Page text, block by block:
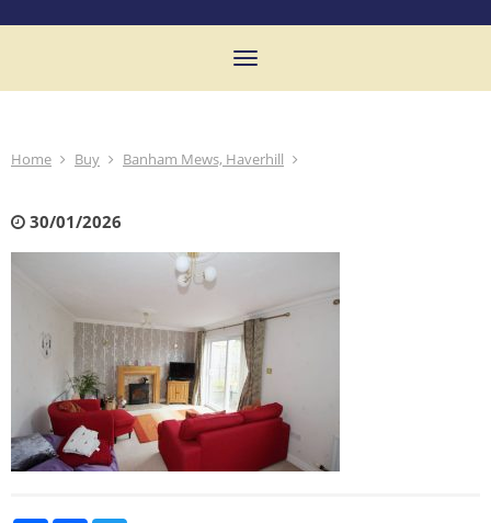
Toggle
Home Buy Banham Mews, Haverhill
30/01/2026